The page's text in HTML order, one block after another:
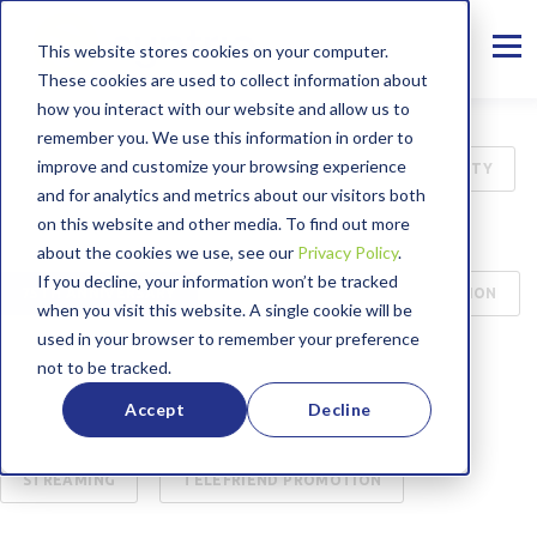
This website stores cookies on your computer.
These cookies are used to collect information about
how you interact with our website and allow us to
remember you. We use this information in order to
improve and customize your browsing experience
and for analytics and metrics about our visitors both
on this website and other media. To find out more
about the cookies we use, see our Privacy Policy.
If you decline, your information won’t be tracked
when you visit this website. A single cookie will be
used in your browser to remember your preference
not to be tracked.
Accept Decline
ALL INTERNET B2B CYBER SECURITY
MANAGED SERVICES PRESS RELEASE
75TH ANNIVERSARY CASE STUDY EDUCATION
ENTERTAINMENT WORKING FROM HOME
STREAMING TELEFRIEND PROMOTION